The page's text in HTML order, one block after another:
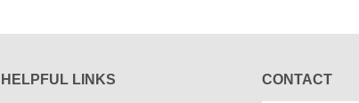
HELPFUL LINKS CONTACT